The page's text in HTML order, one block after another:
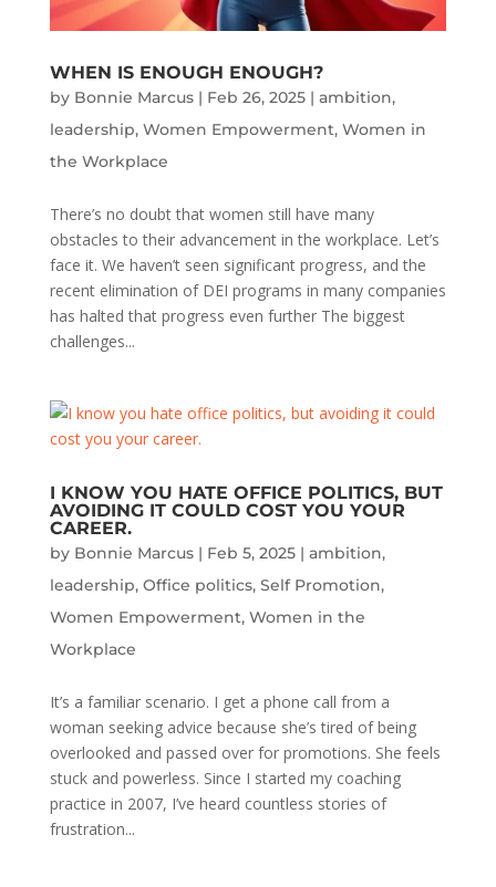
WHEN IS ENOUGH ENOUGH?
by Bonnie Marcus| Feb 26, 2025| ambition,
leadership, Women Empowerment, Women in
the Workplace
There’s no doubt that women still have many
obstacles to their advancement in the workplace. Let’s
face it. We haven’t seen significant progress, and the
recent elimination of DEI programs in many companies
has halted that progress even further The biggest
challenges...
I KNOW YOU HATE OFFICE POLITICS, BUT
AVOIDING IT COULD COST YOU YOUR
CAREER.
by Bonnie Marcus| Feb 5, 2025| ambition,
leadership, Office politics, Self Promotion,
Women Empowerment, Women in the
Workplace
It’s a familiar scenario. I get a phone call from a
woman seeking advice because she’s tired of being
overlooked and passed over for promotions. She feels
stuck and powerless. Since I started my coaching
practice in 2007, I’ve heard countless stories of
frustration...